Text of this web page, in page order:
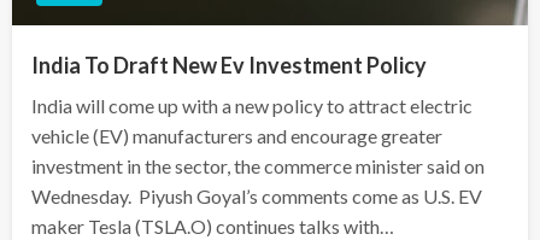
India To Draft New Ev Investment Policy
India will come up with a new policy to attract electric
vehicle (EV) manufacturers and encourage greater
investment in the sector, the commerce minister said on
Wednesday. Piyush Goyal’s comments come as U.S. EV
maker Tesla (TSLA.O) continues talks with…